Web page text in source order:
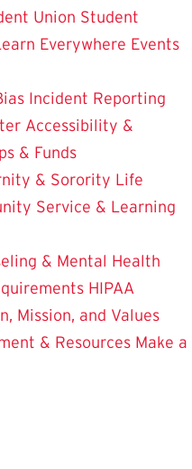
Union Student
Everywhere Events
Incident Reporting
Accessibility &
& Funds
& Sorority Life
Service & Learning
& Mental Health
HIPAA
Mission, and Values
& Resources Make a